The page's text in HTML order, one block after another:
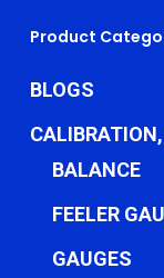
Product
BLOGS
BALANCE
FEELER
GAUGES